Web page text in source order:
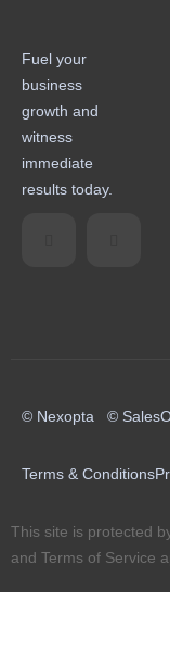
Fuel your
business
growth and
witness
immediate
results today.
© Nexopta ©
Terms & Conditions
This site is protected
and Terms of Service